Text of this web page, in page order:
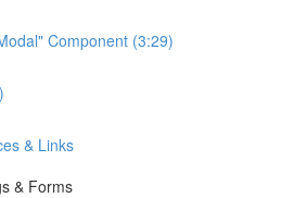
Component (3:29)
& Links
& Forms